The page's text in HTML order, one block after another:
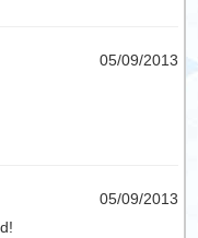
05/09/2013
05/09/2013